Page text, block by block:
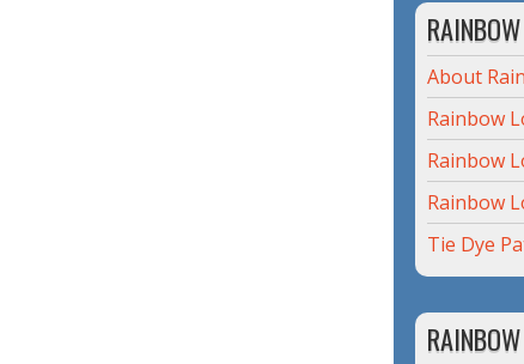
About
Rainbow
Rainbow
Rainbow
Tie Dye